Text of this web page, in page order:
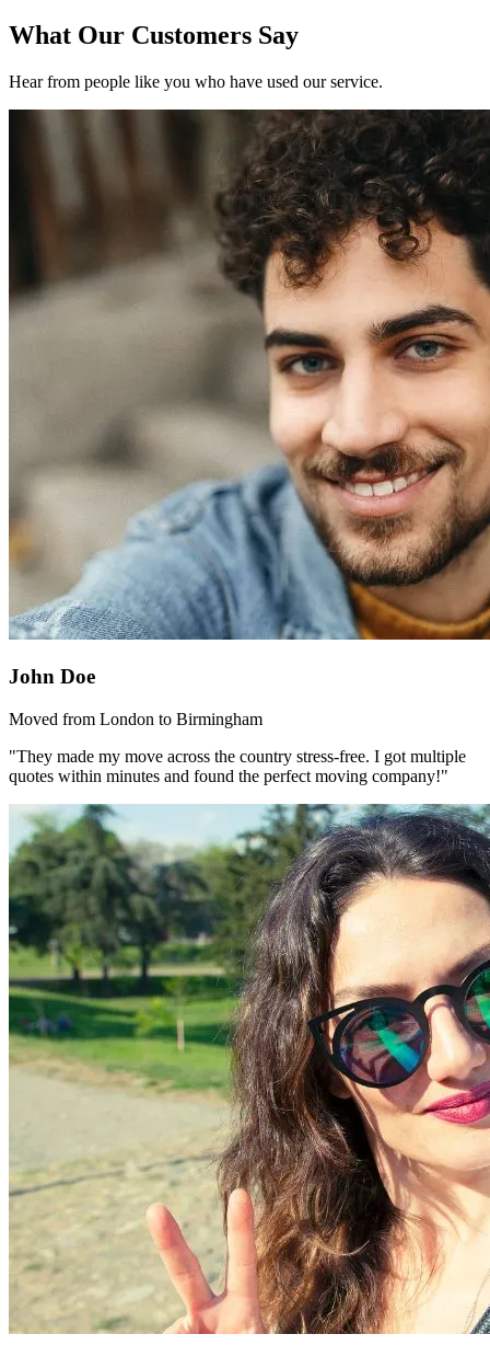
What Our Customers Say
Hear from people like you who have used our service.
John Doe
Moved from London to Birmingham
"They made my move across the country stress-free. I got multiple
quotes within minutes and found the perfect moving company!"